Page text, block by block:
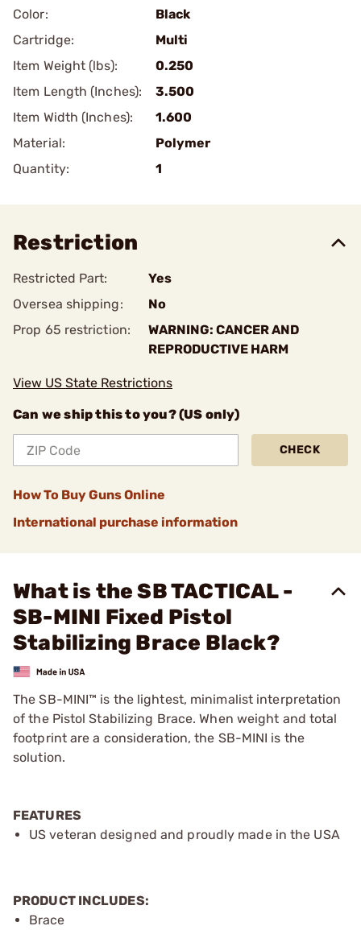
Color:
Black
Cartridge:
Multi
Item Weight (lbs):
0.250
Item Length (Inches):
3.500
Item Width (Inches):
1.600
Material:
Polymer
Quantity:
1
Restriction
Restricted Part:
Yes
Oversea shipping:
No
Prop 65 restriction:
WARNING: CANCER AND
REPRODUCTIVE HARM
View US State Restrictions
Can we ship this to you? (US only)
CHECK
How To Buy Guns Online
International purchase information
What is the SB TACTICAL -
SB-MINI Fixed Pistol
Stabilizing Brace Black?
The SB-MINI™ is the lightest, minimalist interpretation
of the Pistol Stabilizing Brace. When weight and total
footprint are a consideration, the SB-MINI is the
solution.
FEATURES
US veteran designed and proudly made in the USA
PRODUCT INCLUDES:
Brace